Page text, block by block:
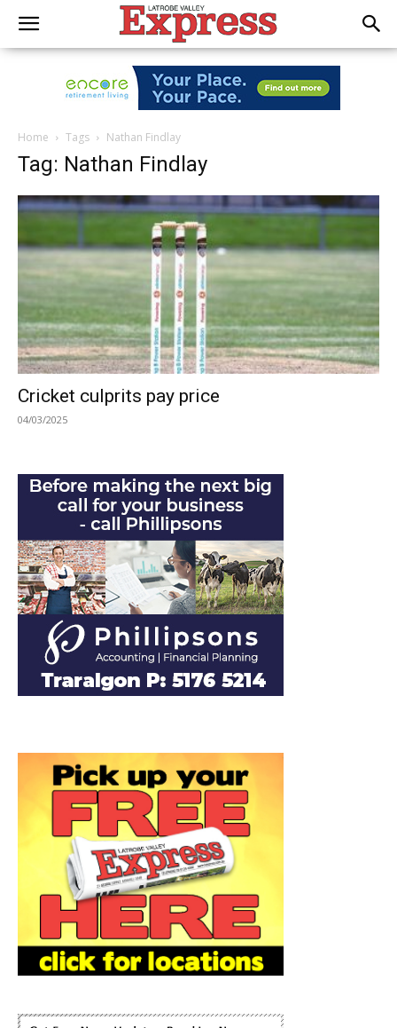
Home Tags Nathan Findlay
Tag: Nathan Findlay
Cricket culprits pay price
04/03/2025